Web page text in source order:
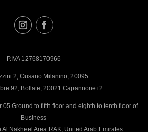
P.IVA 12768170966
2, Cusano Milanino, 20095
92, Bollate, 20021 Capannone i2
05 Ground to fifth floor and eighth to tenth floor of
Business
Nakheel Area RAK, United Arab Emirates